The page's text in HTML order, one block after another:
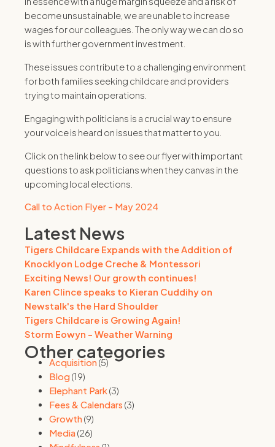
become unsustainable, we are unable to increase
wages for our colleagues. The only way we can do so
is with further government investment.
These issues contribute to a challenging environment
for both families seeking childcare and providers
trying to maintain operations.
Engaging with politicians is a crucial way to ensure
your voice is heard on issues that matter to you.
Click on the link below to see our flyer with important
questions to ask politicians when they canvas in the
upcoming local elections.
Call to Action Flyer - May 2024
Latest News
Tigers Childcare Expands with the Addition of
Knocklyon Lodge Creche & Montessori
Exciting News! Our growth continues!
Karen Clince speaks to Kieran Cuddihy on
Newstalk's the Hard Shoulder
Tigers Childcare is Growing Again!
Storm Eowyn - Weather Warning
Other categories
Acquisition(5)
Blog(19)
Elephant Park(3)
Fees & Calendars (3)
Growth(9)
Media(26)